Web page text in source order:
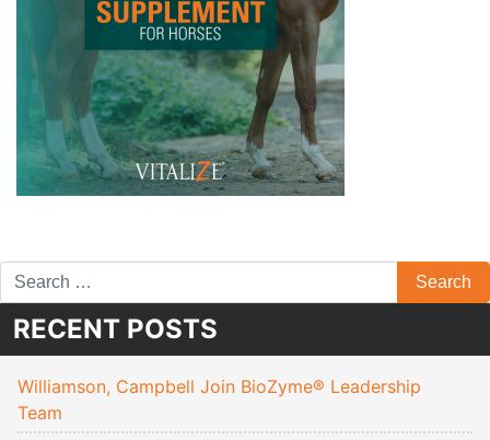
RECENT POSTS
Williamson, Campbell Join BioZyme® Leadership
Team